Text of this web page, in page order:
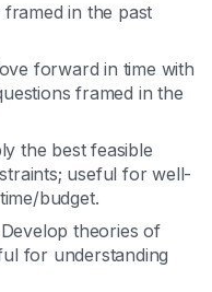
in the past
forward in time with
framed in the
the best feasible
useful for well-
budget.
theories of
for understanding